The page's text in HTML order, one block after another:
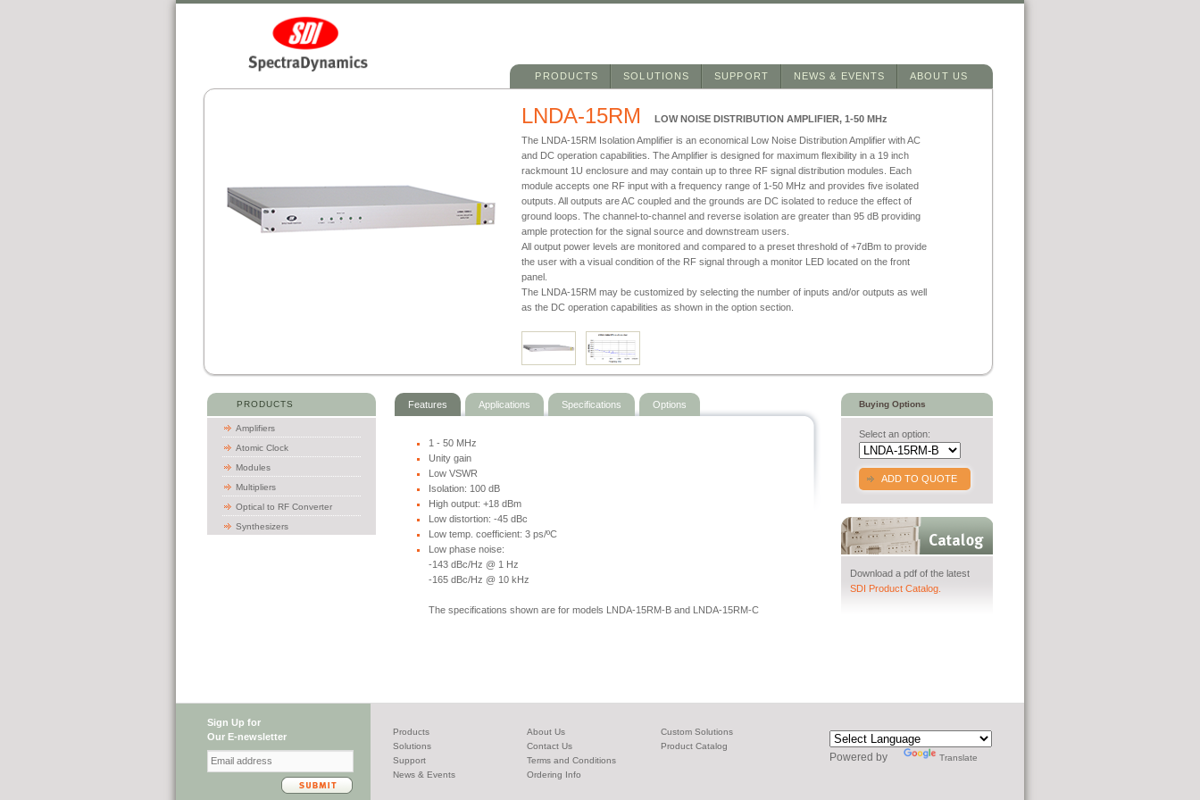
Main menu
Skip to primary content
Skip to secondary content
PRODUCTS SOLUTIONS SUPPORT NEWS & EVENTS ABOUT US
LNDA-15RM
LOW NOISE DISTRIBUTION AMPLIFIER, 1-50 MHz
The LNDA-15RM Isolation Amplifier is an economical Low Noise Distribution Amplifier with AC
and DC operation capabilities. The Amplifier is designed for maximum flexibility in a 19 inch
rackmount 1U enclosure and may contain up to three RF signal distribution modules. Each
module accepts one RF input with a frequency range of 1-50 MHz and provides five isolated
outputs. All outputs are AC coupled and the grounds are DC isolated to reduce the effect of
ground loops. The channel-to-channel and reverse isolation are greater than 95 dB providing
ample protection for the signal source and downstream users.
All output power levels are monitored and compared to a preset threshold of +7dBm to provide
the user with a visual condition of the RF signal through a monitor LED located on the front
panel.
The LNDA-15RM may be customized by selecting the number of inputs and/or outputs as well
as the DC operation capabilities as shown in the option section.
PRODUCTS
Amplifiers
Atomic Clock
Modules
Multipliers
Optical to RF Converter
Synthesizers
Features Applications Specifications Options
1 - 50 MHz
Unity gain
Low VSWR
Isolation: 100 dB
High output: +18 dBm
Low distortion: -45 dBc
Low temp. coefficient: 3 ps/ºC
Low phase noise:
-143 dBc/Hz @ 1 Hz
-165 dBc/Hz @ 10 kHz
The specifications shown are for models LNDA-15RM-B and LNDA-15RM-C
Buying Options
Select an option:
ADD TO QUOTE
Download a pdf of the latest
SDI Product Catalog.
Sign Up for
Our E-newsletter
Products
Solutions
Support
News & Events
About Us
Contact Us
Terms and Conditions
Ordering Info
Custom Solutions
Product Catalog
Powered by Translate